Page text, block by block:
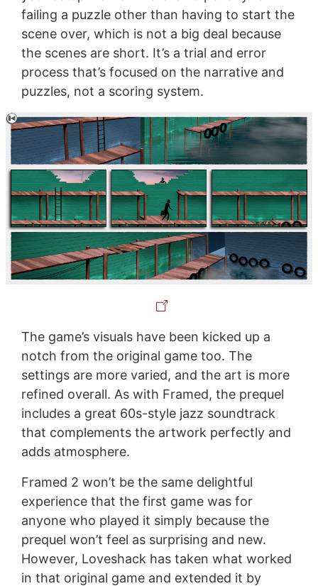
failing a puzzle other than having to start the
scene over, which is not a big deal because
the scenes are short. It’s a trial and error
process that’s focused on the narrative and
puzzles, not a scoring system.
The game’s visuals have been kicked up a
notch from the original game too. The
settings are more varied, and the art is more
refined overall. As with Framed, the prequel
includes a great 60s-style jazz soundtrack
that complements the artwork perfectly and
adds atmosphere.
Framed 2 won’t be the same delightful
experience that the first game was for
anyone who played it simply because the
prequel won’t feel as surprising and new.
However, Loveshack has taken what worked
in that original game and extended it by